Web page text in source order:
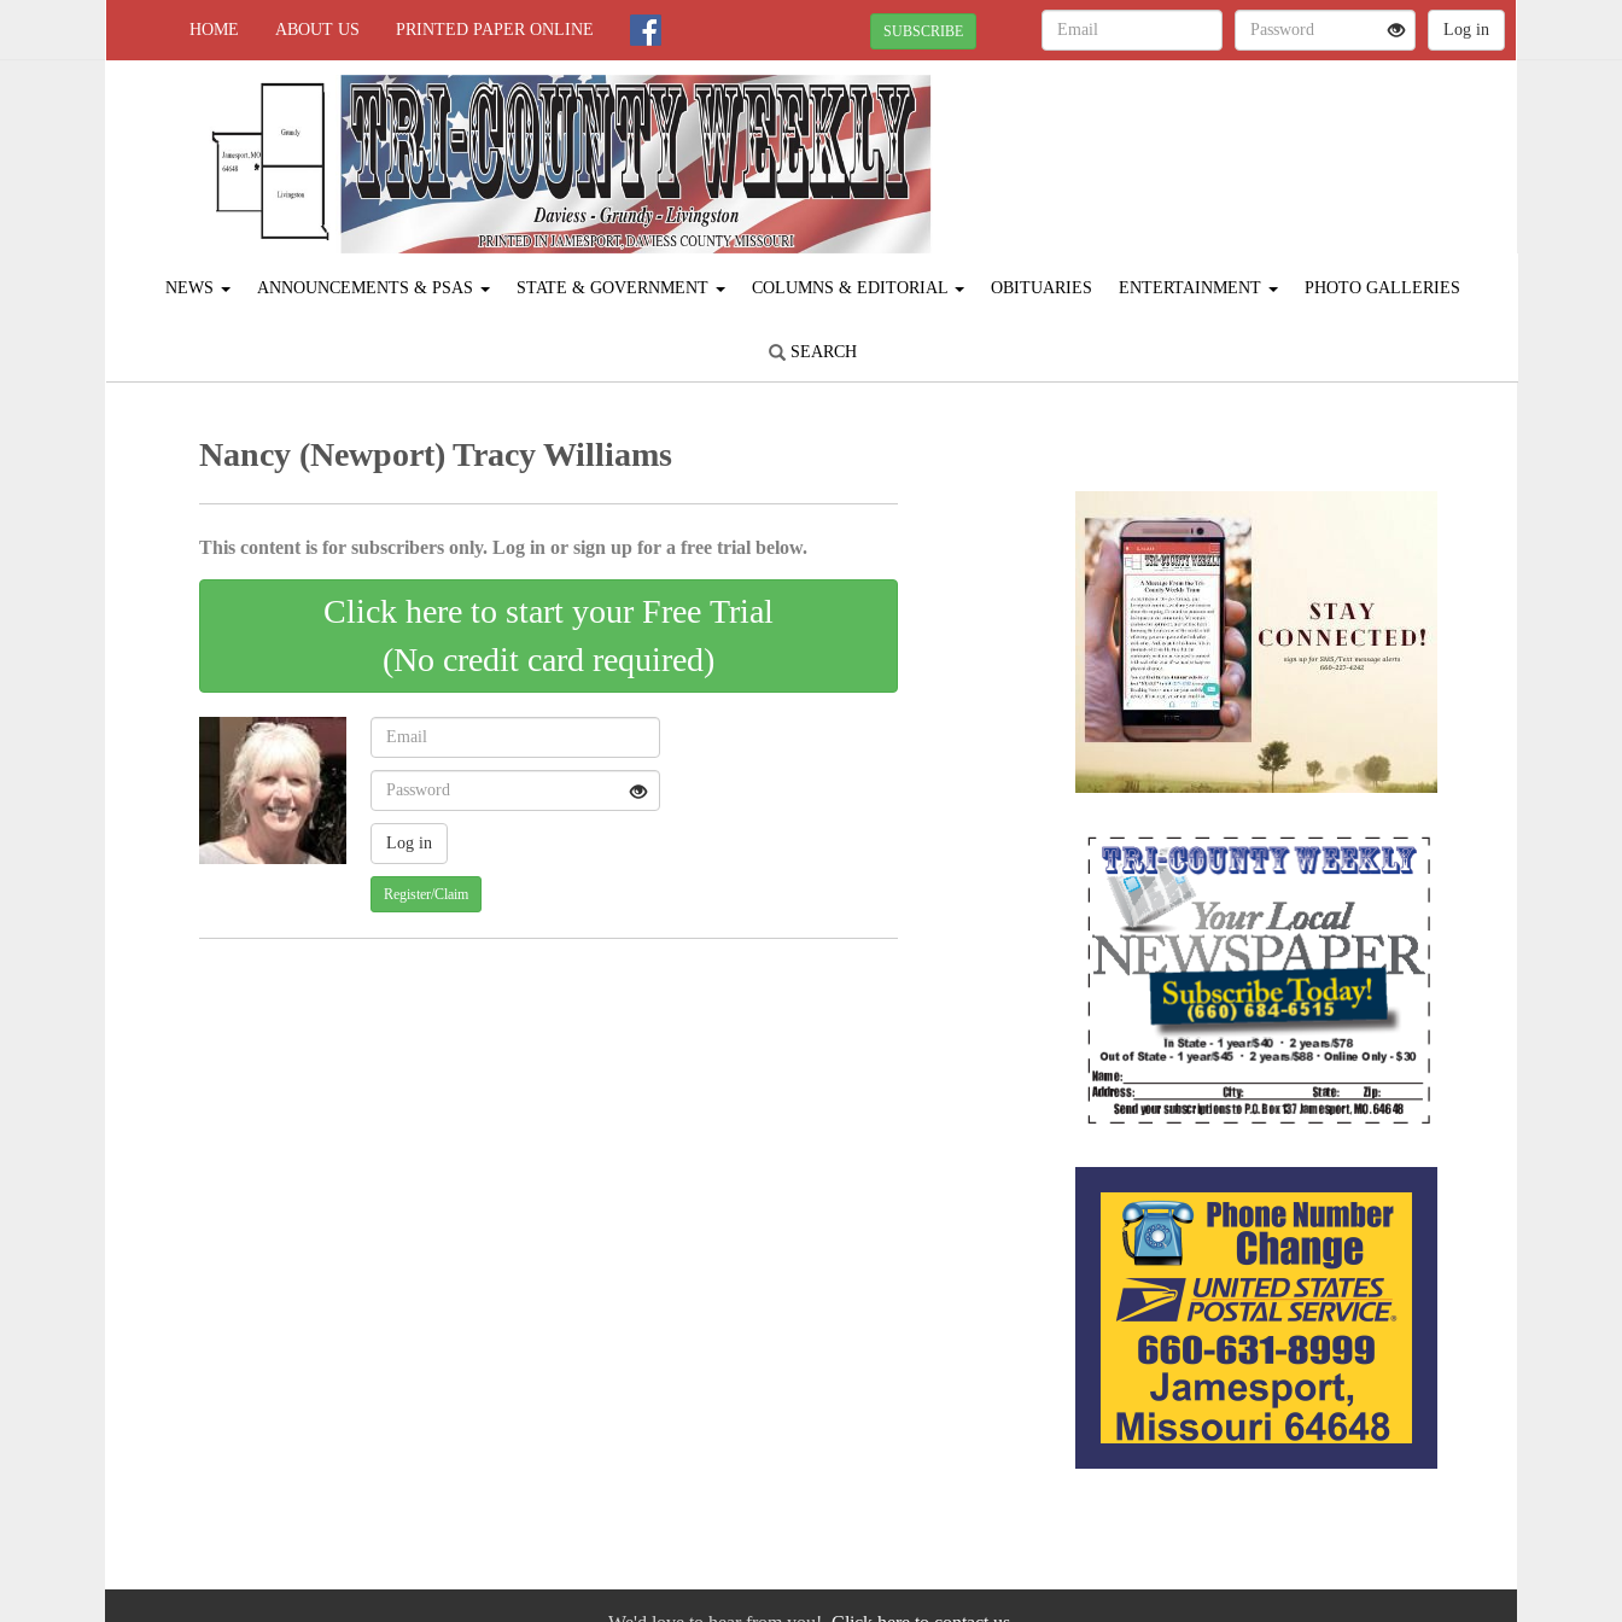
HOME ABOUT US PRINTED PAPER ONLINE SUBSCRIBE
NEWS ANNOUNCEMENTS & PSAS STATE & GOVERNMENT COLUMNS & EDITORIAL OBITUARIES ENTERTAINMENT PHOTO GALLERIES
SEARCH
Nancy (Newport) Tracy Williams
This content is for subscribers only. Log in or sign up for a free trial below.
Click here to start your Free Trial
(No credit card required)
Register/Claim